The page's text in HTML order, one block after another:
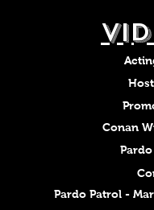
Conan
Pardo Patrol -